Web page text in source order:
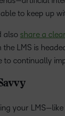
to keep up
also share a
LMS is
to continually
your